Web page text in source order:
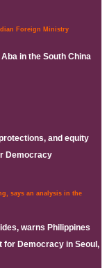
Foreign Ministry
in the South China
and equity
Democracy
says an analysis in the
warns Philippines
for Democracy in Seoul,